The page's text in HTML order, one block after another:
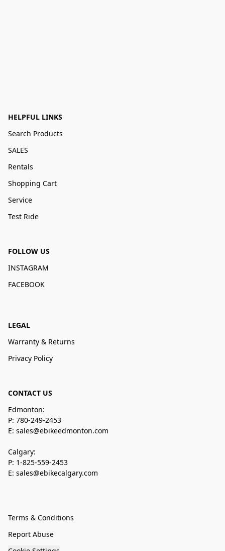
HELPFUL LINKS
Search Products
SALES
Rentals
Shopping Cart
Service
Test Ride
FOLLOW US
INSTAGRAM
FACEBOOK
LEGAL
Warranty & Returns
Privacy Policy
CONTACT US
Edmonton:
P: 780-249-2453
E: sales@ebikeedmonton.com
Calgary:
P: 1-825-559-2453
E: sales@ebikecalgary.com
Terms & Conditions
Report Abuse